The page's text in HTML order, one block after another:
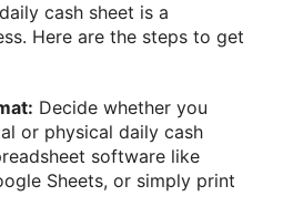
cash sheet is a
Here are the steps to get
Decide whether you
or physical daily cash
software like
Sheets, or simply print